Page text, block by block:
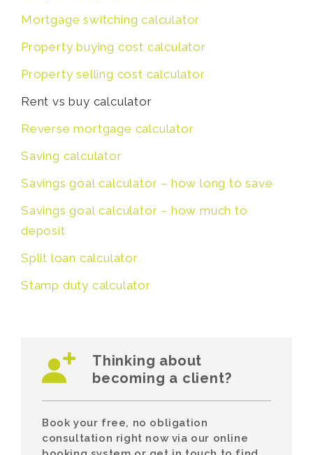
Mortgage switching calculator
Property buying cost calculator
Property selling cost calculator
Rent vs buy calculator
Reverse mortgage calculator
Saving calculator
Savings goal calculator – how long to save
Savings goal calculator – how much to
deposit
Split loan calculator
Stamp duty calculator
Thinking about
becoming a client?
Book your free, no obligation
consultation right now via our online